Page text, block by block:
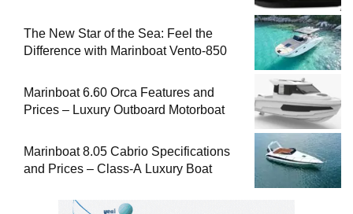
The New Star of the Sea: Feel the
Difference with Marinboat Vento-850
Marinboat 6.60 Orca Features and
Prices – Luxury Outboard Motorboat
Marinboat 8.05 Cabrio Specifications
and Prices – Class-A Luxury Boat